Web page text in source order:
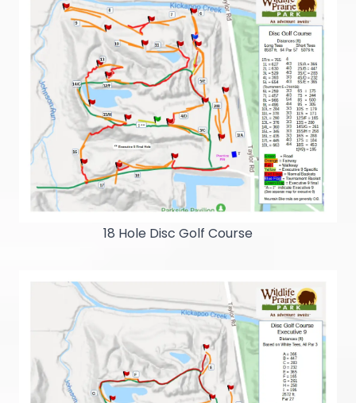
18 Hole Disc Golf Course